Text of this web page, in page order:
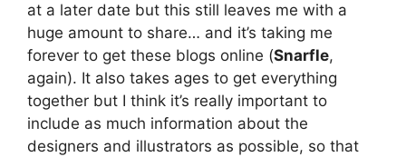
at a later date but this still leaves me with a
huge amount to share… and it’s taking me
forever to get these blogs online (Snarfle,
again). It also takes ages to get everything
together but I think it’s really important to
include as much information about the
designers and illustrators as possible, so that